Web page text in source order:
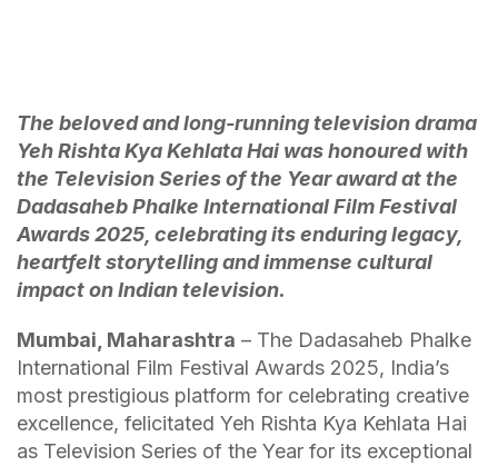
The beloved and long-running television drama
Yeh Rishta Kya Kehlata Hai was honoured with
the Television Series of the Year award at the
Dadasaheb Phalke International Film Festival
Awards 2025, celebrating its enduring legacy,
heartfelt storytelling and immense cultural
impact on Indian television.
Mumbai, Maharashtra – The Dadasaheb Phalke
International Film Festival Awards 2025, India’s
most prestigious platform for celebrating creative
excellence, felicitated Yeh Rishta Kya Kehlata Hai
as Television Series of the Year for its exceptional